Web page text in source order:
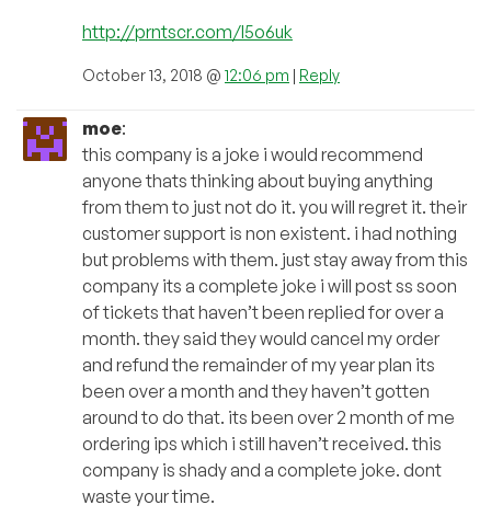
http://prntscr.com/l5o6uk
October 13, 2018 @ 12:06 pm | Reply
moe:
this company is a joke i would recommend
anyone thats thinking about buying anything
from them to just not do it. you will regret it. their
customer support is non existent. i had nothing
but problems with them. just stay away from this
company its a complete joke i will post ss soon
of tickets that haven’t been replied for over a
month. they said they would cancel my order
and refund the remainder of my year plan its
been over a month and they haven’t gotten
around to do that. its been over 2 month of me
ordering ips which i still haven’t received. this
company is shady and a complete joke. dont
waste your time.